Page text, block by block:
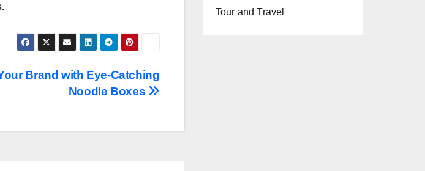
Brand with Eye-Catching
Noodle Boxes
Tour and Travel